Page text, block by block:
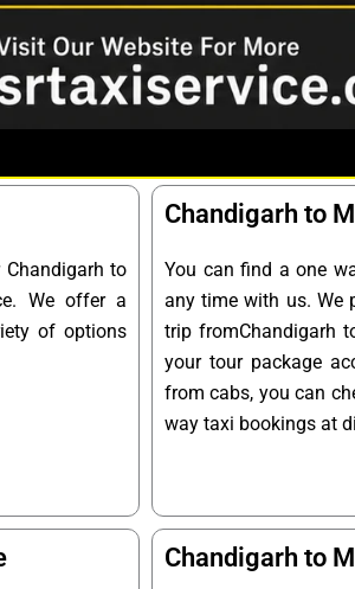
to
We offer a
of options
Chandigarh to
You can find a one
any time with us. We
trip fromChandigarh
your tour package
from cabs, you can
way taxi bookings at
Chandigarh to